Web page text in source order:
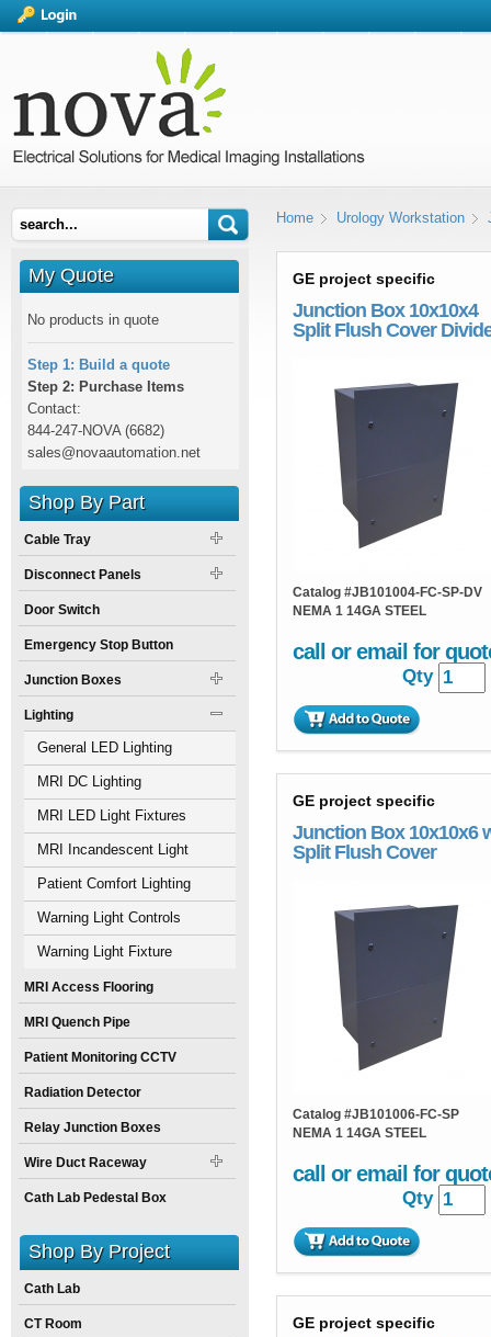
Home Urology Workstation
GE project specific
Junction Box 10x10x4
Split Flush Cover
Catalog #JB101004-FC-SP-DV
NEMA 1 14GA STEEL
call or email for
Qty
GE project specific
Junction Box 10x10x6
Split Flush Cover
Catalog #JB101006-FC-SP
NEMA 1 14GA STEEL
call or email for
Qty
GE project specific
My Quote
No products in quote
Step 1: Build a quote
Step 2: Purchase Items
Contact:
844-247-NOVA (6682)
sales@novaautomation.net
Shop By Part
Cable Tray
Disconnect Panels
Door Switch
Emergency Stop Button
Junction Boxes
Lighting
General LED Lighting
MRI DC Lighting
MRI LED Light Fixtures
MRI Incandescent Light
Fixtures
Patient Comfort Lighting
Warning Light Controls
Warning Light Fixture
MRI Access Flooring
MRI Quench Pipe
Patient Monitoring CCTV
Radiation Detector
Relay Junction Boxes
Wire Duct Raceway
Cath Lab Pedestal Box
Shop By Project
Cath Lab
CT Room